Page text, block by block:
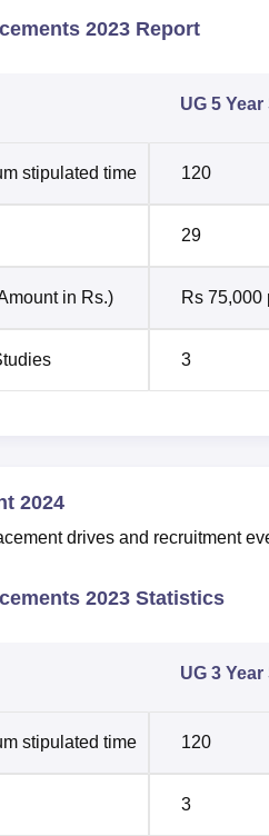
2023 Report
UG 5
stipulated time 120
29
in Rs.) Rs 75,000
3
2024
drives and recruitment
2023 Statistics
UG 3
stipulated time 120
3